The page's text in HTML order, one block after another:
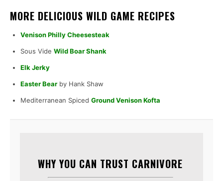
MORE DELICIOUS WILD GAME RECIPES
Venison Philly Cheesesteak
Sous Vide Wild Boar Shank
Elk Jerky
Easter Bear by Hank Shaw
Mediterranean Spiced Ground Venison Kofta
WHY YOU CAN TRUST CARNIVORE